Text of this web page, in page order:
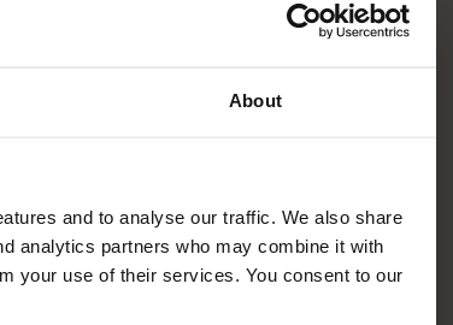
About
and to analyse our traffic. We also share
analytics partners who may combine it with
your use of their services. You consent to our
in Sardinia, Italy, where
excellence in innovation,
are determined
and guests, making the
to Ystad Saltsjöbad’s